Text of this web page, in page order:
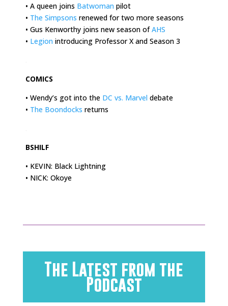
• A queen joins Batwoman pilot
• The Simpsons renewed for two more seasons
• Gus Kenworthy joins new season ofAHS
• Legion introducing Professor X and Season 3
COMICS
• Wendy’s got into the DC vs. Marvel debate
• The Boondocks returns
BSHILF
• KEVIN: Black Lightning
• NICK: Okoye
The Latest from the
Podcast